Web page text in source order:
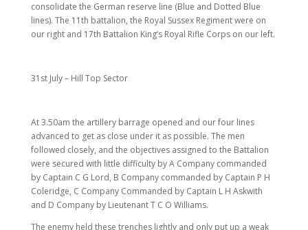
consolidate the German reserve line (Blue and Dotted Blue
lines). The 11th battalion, the Royal Sussex Regiment were on
our right and 17th Battalion King’s Royal Rifle Corps on our left.
31st July – Hill Top Sector
At 3.50am the artillery barrage opened and our four lines
advanced to get as close under it as possible. The men
followed closely, and the objectives assigned to the Battalion
were secured with little difficulty by A Company commanded
by Captain C G Lord, B Company commanded by Captain P H
Coleridge, C Company Commanded by Captain L H Askwith
and D Company by Lieutenant T C O Williams.
The enemy held these trenches lightly and only put up a weak